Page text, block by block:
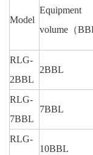
Model
Equipment
volume （
RLG-
2BBL
2BBL
RLG-
7BBL
7BBL
RLG-
10BBL